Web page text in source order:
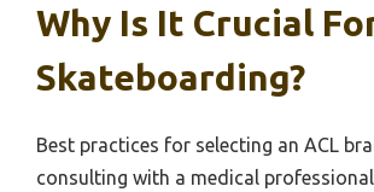
Why Is It Crucial
Skateboarding?
Best practices for selecting an ACL
consulting with a medical